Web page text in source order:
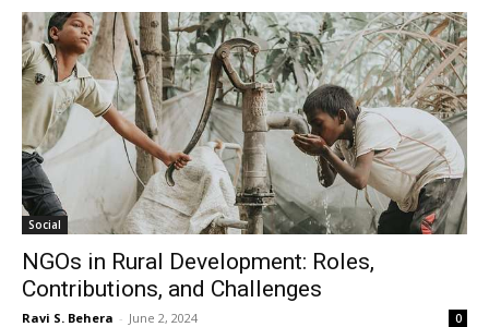
Social
NGOs in Rural Development: Roles,
Contributions, and Challenges
Ravi S. Behera - June 2, 2024 0